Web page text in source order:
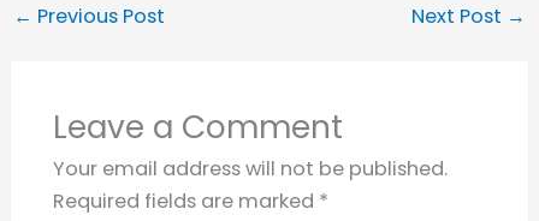
← Previous Post Next Post →
Leave a Comment
Your email address will not be published.
Required fields are marked *